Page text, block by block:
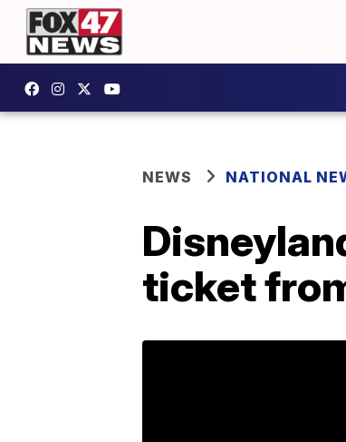
NEWS NATIONAL
ticket